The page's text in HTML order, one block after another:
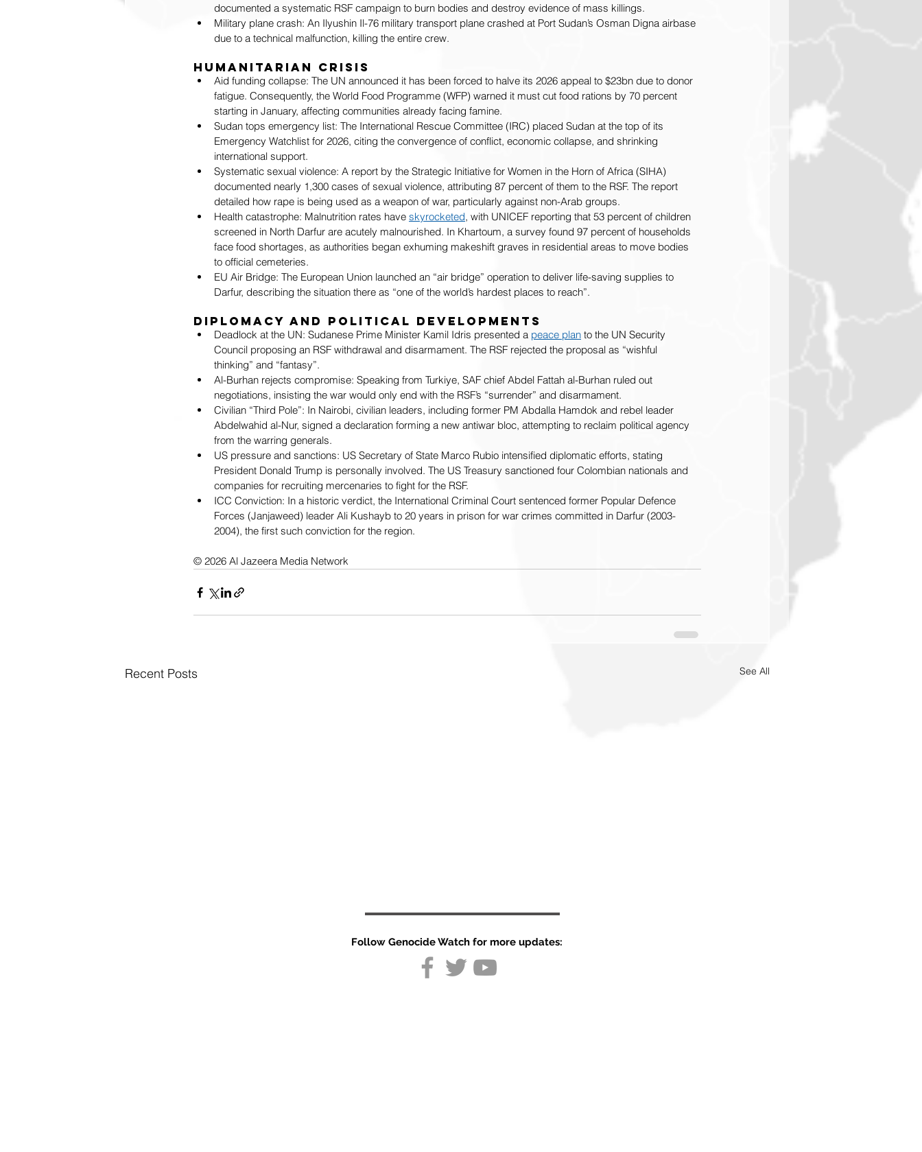
documented a systematic RSF campaign to burn bodies and destroy evidence of mass killings.
Military plane crash: An Ilyushin Il-76 military transport plane crashed at Port Sudan’s Osman Digna airbase
due to a technical malfunction, killing the entire crew.
Humanitarian Crisis
Aid funding collapse: The UN announced it has been forced to halve its 2026 appeal to $23bn due to donor
fatigue. Consequently, the World Food Programme (WFP) warned it must cut food rations by 70 percent
starting in January, affecting communities already facing famine.
Sudan tops emergency list: The International Rescue Committee (IRC) placed Sudan at the top of its
Emergency Watchlist for 2026, citing the convergence of conflict, economic collapse, and shrinking
international support.
Systematic sexual violence: A report by the Strategic Initiative for Women in the Horn of Africa (SIHA)
documented nearly 1,300 cases of sexual violence, attributing 87 percent of them to the RSF. The report
detailed how rape is being used as a weapon of war, particularly against non-Arab groups.
Health catastrophe: Malnutrition rates have skyrocketed, with UNICEF reporting that 53 percent of children
screened in North Darfur are acutely malnourished. In Khartoum, a survey found 97 percent of households
face food shortages, as authorities began exhuming makeshift graves in residential areas to move bodies
to official cemeteries.
EU Air Bridge: The European Union launched an “air bridge” operation to deliver life-saving supplies to
Darfur, describing the situation there as “one of the world’s hardest places to reach”.
Diplomacy and Political Developments
Deadlock at the UN: Sudanese Prime Minister Kamil Idris presented a peace plan to the UN Security
Council proposing an RSF withdrawal and disarmament. The RSF rejected the proposal as “wishful
thinking” and “fantasy”.
Al-Burhan rejects compromise: Speaking from Turkiye, SAF chief Abdel Fattah al-Burhan ruled out
negotiations, insisting the war would only end with the RSF’s “surrender” and disarmament.
Civilian “Third Pole”: In Nairobi, civilian leaders, including former PM Abdalla Hamdok and rebel leader
Abdelwahid al-Nur, signed a declaration forming a new antiwar bloc, attempting to reclaim political agency
from the warring generals.
US pressure and sanctions: US Secretary of State Marco Rubio intensified diplomatic efforts, stating
President Donald Trump is personally involved. The US Treasury sanctioned four Colombian nationals and
companies for recruiting mercenaries to fight for the RSF.
ICC Conviction: In a historic verdict, the International Criminal Court sentenced former Popular Defence
Forces (Janjaweed) leader Ali Kushayb to 20 years in prison for war crimes committed in Darfur (2003-
2004), the first such conviction for the region.
© 2026 Al Jazeera Media Network
Recent Posts See All
Follow Genocide Watch for more updates: